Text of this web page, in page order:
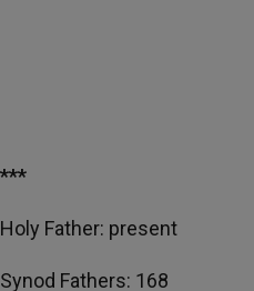
***
Holy Father: present
Synod Fathers: 168